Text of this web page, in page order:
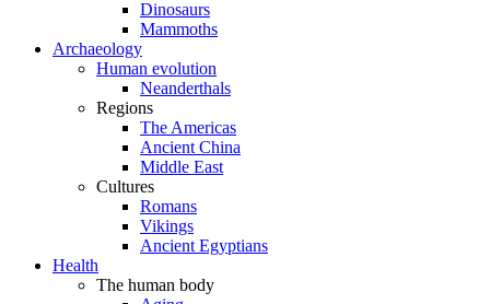
Dinosaurs
Mammoths
Archaeology
Human evolution
Neanderthals
Regions
The Americas
Ancient China
Middle East
Cultures
Romans
Vikings
Ancient Egyptians
Health
The human body